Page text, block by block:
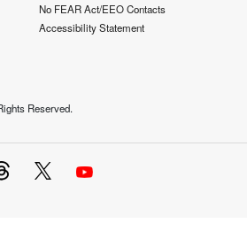
No FEAR Act/EEO Contacts
Accessibility Statement
Reserved.